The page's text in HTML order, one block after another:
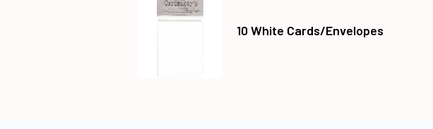
10 White Cards/Envelopes